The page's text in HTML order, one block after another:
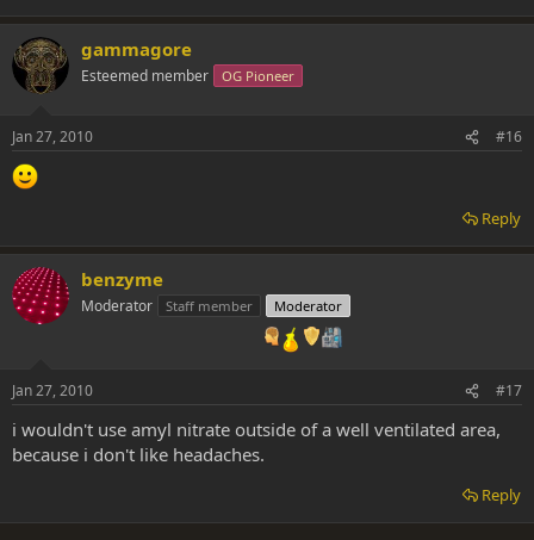
gammagore
Esteemed member OG Pioneer
Jan 27, 2010 #16
Reply
benzyme
Moderator Staff member Moderator
Jan 27, 2010 #17
i wouldn't use amyl nitrate outside of a well ventilated area,
because i don't like headaches.
Reply